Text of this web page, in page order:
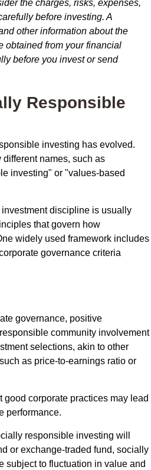
the charges, risks, expenses,
before investing. A
other information about the
obtained from your financial
before you invest or send
Responsible
investing has evolved.
names, such as
investing" or "values-based
discipline is usually
that govern how
widely used framework includes
governance criteria
governance, positive
community involvement
selections, akin to other
as price-to-earnings ratio or
corporate practices may lead
performance.
responsible investing will
or exchange-traded fund, socially
subject to fluctuation in value and